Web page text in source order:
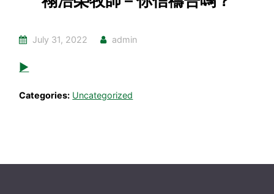
July 31, 2022 admin
▶
Categories: Uncategorized